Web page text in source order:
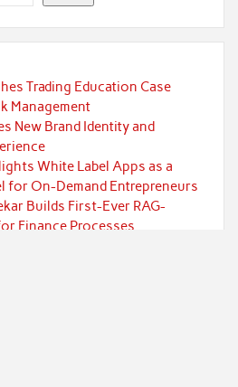
Trading Education Case
Management
New Brand Identity and
White Label Apps as a
for On-Demand Entrepreneurs
Builds First-Ever RAG-
Finance Processes